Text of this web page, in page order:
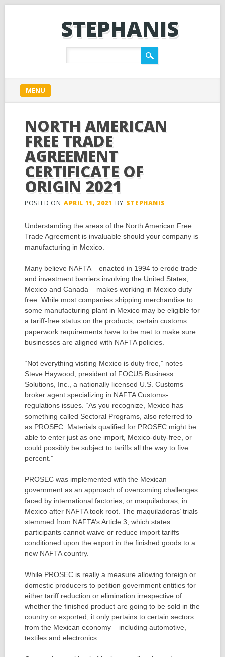
STEPHANIS
Main menu
content
MENU
NORTH AMERICAN
FREE TRADE
AGREEMENT
CERTIFICATE OF
ORIGIN 2021
POSTED ON APRIL 11, 2021 BY STEPHANIS
Understanding the areas of the North American Free
Trade Agreement is invaluable should your company is
manufacturing in Mexico.
Many believe NAFTA – enacted in 1994 to erode trade
and investment barriers involving the United States,
Mexico and Canada – makes working in Mexico duty
free. While most companies shipping merchandise to
some manufacturing plant in Mexico may be eligible for
a tariff-free status on the products, certain customs
paperwork requirements have to be met to make sure
businesses are aligned with NAFTA policies.
“Not everything visiting Mexico is duty free,” notes
Steve Haywood, president of FOCUS Business
Solutions, Inc., a nationally licensed U.S. Customs
broker agent specializing in NAFTA Customs-
regulations issues. “As you recognize, Mexico has
something called Sectoral Programs, also referred to
as PROSEC. Materials qualified for PROSEC might be
able to enter just as one import, Mexico-duty-free, or
could possibly be subject to tariffs all the way to five
percent.”
PROSEC was implemented with the Mexican
government as an approach of overcoming challenges
faced by international factories, or maquiladoras, in
Mexico after NAFTA took root. The maquiladoras’ trials
stemmed from NAFTA’s Article 3, which states
participants cannot waive or reduce import tariffs
conditioned upon the export in the finished goods to a
new NAFTA country.
While PROSEC is really a measure allowing foreign or
domestic producers to petition government entities for
either tariff reduction or elimination irrespective of
whether the finished product are going to be sold in the
country or exported, it only pertains to certain sectors
from the Mexican economy – including automotive,
textiles and electronics.